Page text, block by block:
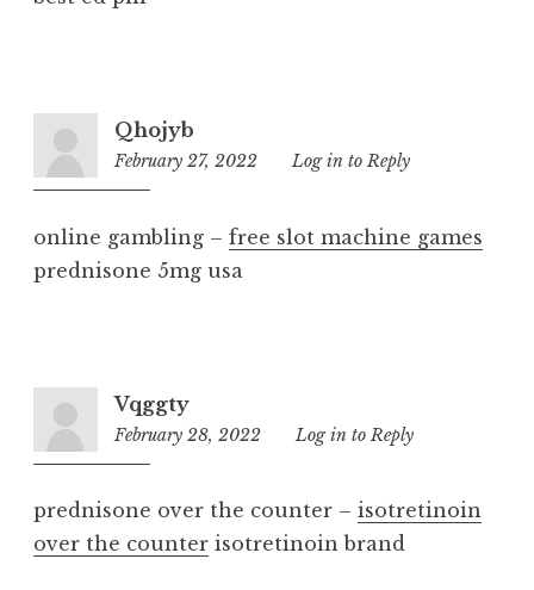
Qhojyb
February 27, 2022
6:04
Log in to Reply
online gambling – free slot machine games
prednisone 5mg usa
Vqggty
February 28, 2022
4:17
Log in to Reply
prednisone over the counter – isotretinoin
over the counter isotretinoin brand